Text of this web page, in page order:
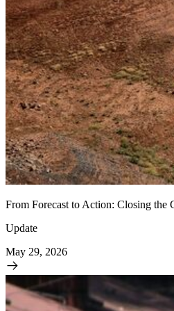
From Forecast to Action: Closing the
Update
May 29, 2026